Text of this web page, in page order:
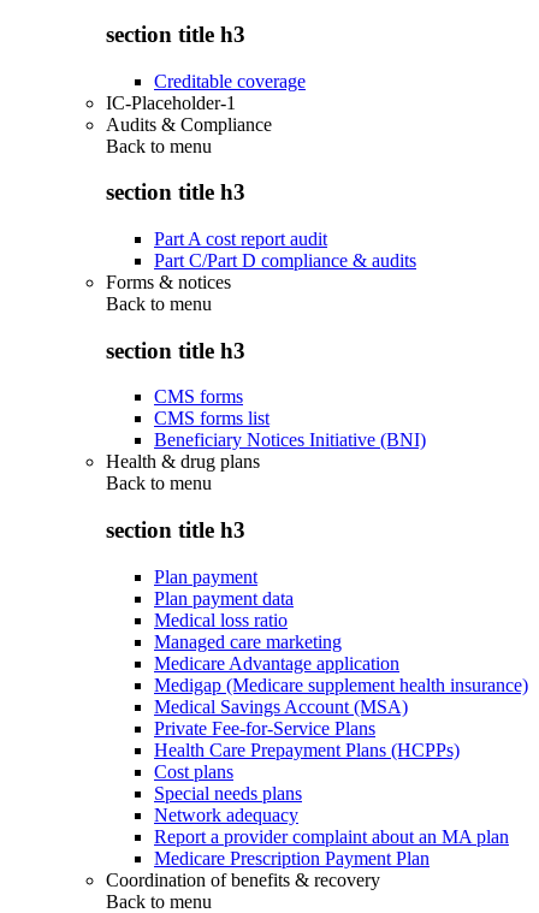
section title h3
Creditable coverage
IC-Placeholder-1
Audits & Compliance
Back to menu
section title h3
Part A cost report audit
Part C/Part D compliance & audits
Forms & notices
Back to menu
section title h3
CMS forms
CMS forms list
Beneficiary Notices Initiative (BNI)
Health & drug plans
Back to menu
section title h3
Plan payment
Plan payment data
Medical loss ratio
Managed care marketing
Medicare Advantage application
Medigap (Medicare supplement health insurance)
Medical Savings Account (MSA)
Private Fee-for-Service Plans
Health Care Prepayment Plans (HCPPs)
Cost plans
Special needs plans
Network adequacy
Report a provider complaint about an MA plan
Medicare Prescription Payment Plan
Coordination of benefits & recovery
Back to menu